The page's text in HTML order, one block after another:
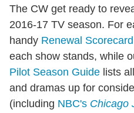
The CW get ready to
2016-17 TV season. For
handy Renewal Scorecard
each show stands, while
Pilot Season Guide lists
and dramas up for
(including NBC's Chicago